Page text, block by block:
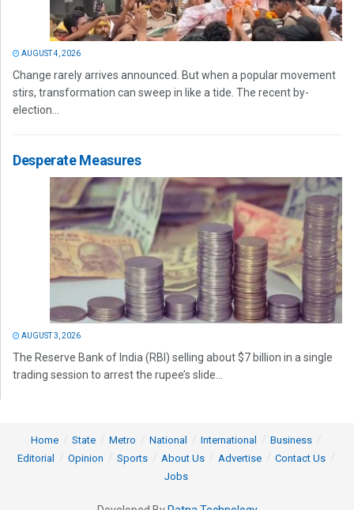
AUGUST 4, 2026
Change rarely arrives announced. But when a popular movement
stirs, transformation can sweep in like a tide. The recent by-
election...
Desperate Measures
AUGUST 3, 2026
The Reserve Bank of India (RBI) selling about $7 billion in a single
trading session to arrest the rupee’s slide...
Home State Metro National International
Business
Editorial
Opinion Sports About Us Advertise
Contact Us
Jobs